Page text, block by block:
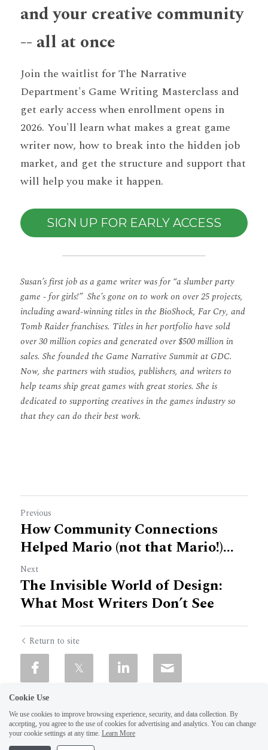
and your creative community
-- all at once
Join the waitlist for The Narrative
Department's Game Writing Masterclass and
get early access when enrollment opens in
2026. You'll learn what makes a great game
writer now, how to break into the hidden job
market, and get the structure and support that
will help you make it happen.
SIGN UP FOR EARLY ACCESS
Susan’s first job as a game writer was for “a slumber party
game - for girls!” She’s gone on to work on over 25 projects,
including award-winning titles in the BioShock, Far Cry, and
Tomb Raider franchises. Titles in her portfolio have sold
over 30 million copies and generated over $500 million in
sales. She founded the Game Narrative Summit at GDC.
Now, she partners with studios, publishers, and writers to
help teams ship great games with great stories. She is
dedicated to supporting creatives in the games industry so
that they can do their best work.
Previous
How Community Connections
Helped Mario (not that Mario!)...
Next
The Invisible World of Design:
What Most Writers Don’t See
Return to site
Cookie Use
We use cookies to improve browsing experience, security, and data collection. By
accepting, you agree to the use of cookies for advertising and analytics. You can change
your cookie settings at any time. Learn More